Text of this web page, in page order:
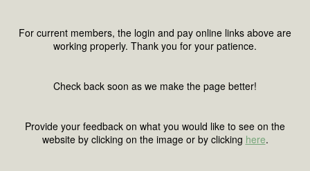
For current members, the login and pay online links above are
working properly. Thank you for your patience.
Check back soon as we make the page better!
Provide your feedback on what you would like to see on the
website by clicking on the image or by clicking here.